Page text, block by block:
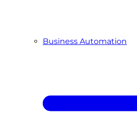
Business Automation